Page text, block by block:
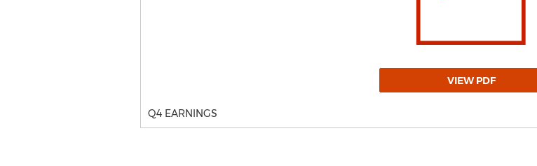
VIEW PDF
Q4 EARNINGS